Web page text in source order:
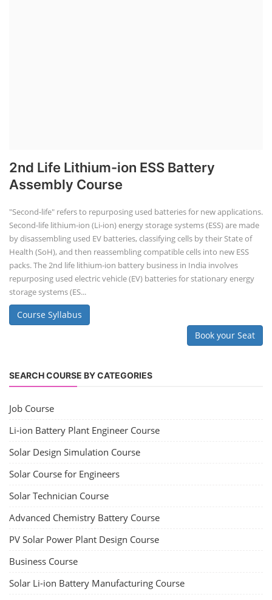
2nd Life Lithium-ion ESS Battery
Assembly Course
"Second-life" refers to repurposing used batteries for new applications.
Second-life lithium-ion (Li-ion) energy storage systems (ESS) are made
by disassembling used EV batteries, classifying cells by their State of
Health (SoH), and then reassembling compatible cells into new ESS
packs. The 2nd life lithium-ion battery business in India involves
repurposing used electric vehicle (EV) batteries for stationary energy
storage systems (ES...
Course Syllabus
Book your Seat
SEARCH COURSE BY CATEGORIES
Job Course
Li-ion Battery Plant Engineer Course
Solar Design Simulation Course
Solar Course for Engineers
Solar Technician Course
Advanced Chemistry Battery Course
PV Solar Power Plant Design Course
Business Course
Solar Li-ion Battery Manufacturing Course